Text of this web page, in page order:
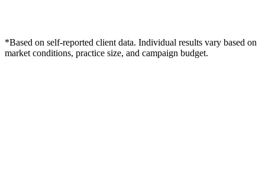
*Based on self-reported client data. Individual results vary based on
market conditions, practice size, and campaign budget.